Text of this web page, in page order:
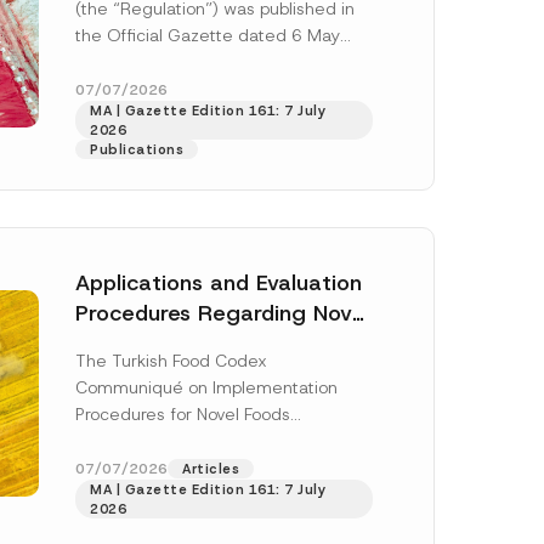
(the “Regulation”) was published in
the Official Gazette dated 6 May
enter...[Read More]
07/07/2026
MA | Gazette Edition 161: 7 July
2026
Publications
Applications and Evaluation
Procedures Regarding Novel
The Turkish Food Codex
Communiqué on Implementation
Procedures for Novel Foods
the Turkish Food Codex Novel Foods
Regulation (“Regulation”),... [Read
More]
07/07/2026
Articles
MA | Gazette Edition 161: 7 July
2026
c
t
t
i
c
e
A
d
this
in